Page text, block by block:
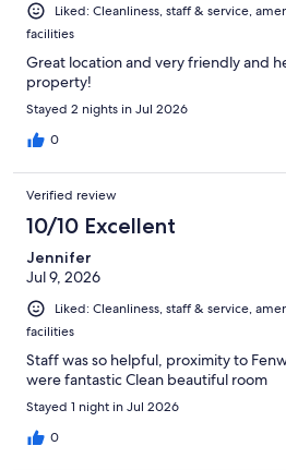
Liked: Cleanliness, staff & service,
facilities
Great location and very friendly and
property!
Stayed 2 nights in Jul 2026
0
Verified review
10/10 Excellent
Jennifer
Jul 9, 2026
Liked: Cleanliness, staff & service,
facilities
Staff was so helpful, proximity to
were fantastic Clean beautiful room
Stayed 1 night in Jul 2026
0